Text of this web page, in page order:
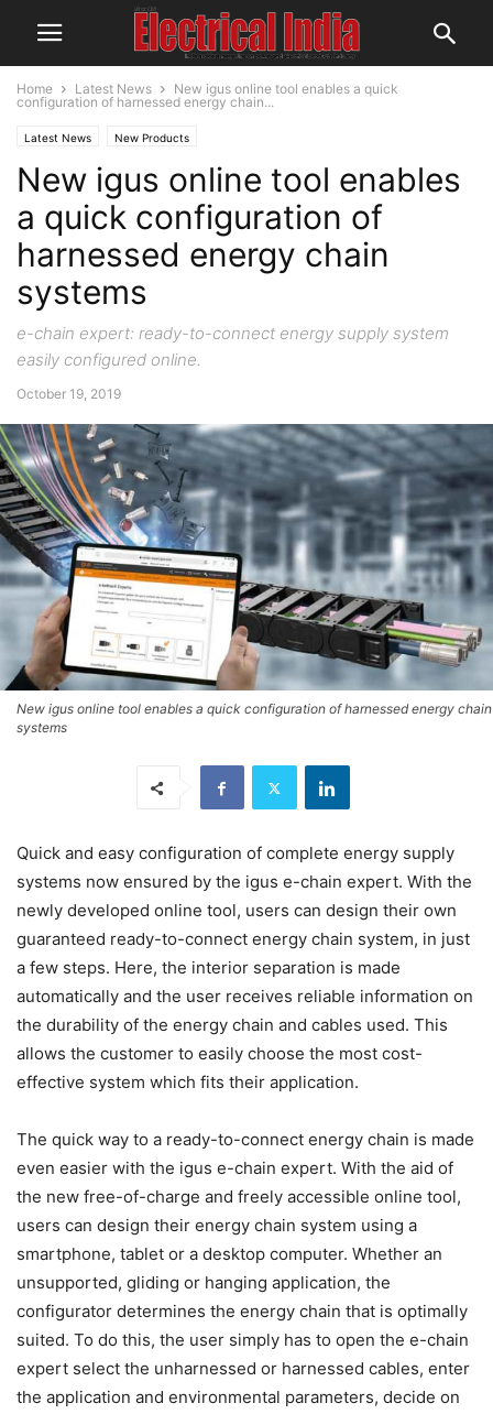
Home Latest News
New igus online tool enables a quick
configuration of harnessed energy chain...
Latest News New Products
New igus online tool enables
a quick configuration of
harnessed energy chain
systems
e-chain expert: ready-to-connect energy supply system
easily configured online.
October 19, 2019
New igus online tool enables a quick configuration of harnessed energy chain
systems
Quick and easy configuration of complete energy supply
systems now ensured by the igus e-chain expert. With the
newly developed online tool, users can design their own
guaranteed ready-to-connect energy chain system, in just
a few steps. Here, the interior separation is made
automatically and the user receives reliable information on
the durability of the energy chain and cables used. This
allows the customer to easily choose the most cost-
effective system which fits their application.
The quick way to a ready-to-connect energy chain is made
even easier with the igus e-chain expert. With the aid of
the new free-of-charge and freely accessible online tool,
users can design their energy chain system using a
smartphone, tablet or a desktop computer. Whether an
unsupported, gliding or hanging application, the
configurator determines the energy chain that is optimally
suited. To do this, the user simply has to open the e-chain
expert select the unharnessed or harnessed cables, enter
the application and environmental parameters, decide on